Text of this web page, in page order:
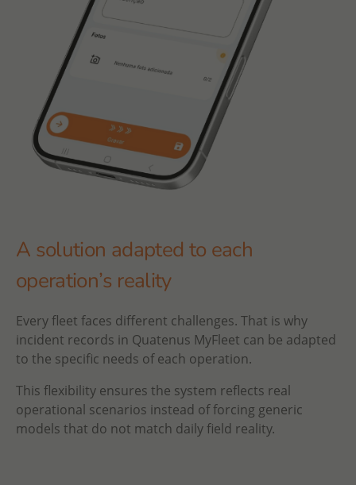
A solution adapted to each
operation’s reality
Every fleet faces different challenges. That is why
incident records in Quatenus MyFleet can be adapted
to the specific needs of each operation.
This flexibility ensures the system reflects real
operational scenarios instead of forcing generic
models that do not match daily field reality.